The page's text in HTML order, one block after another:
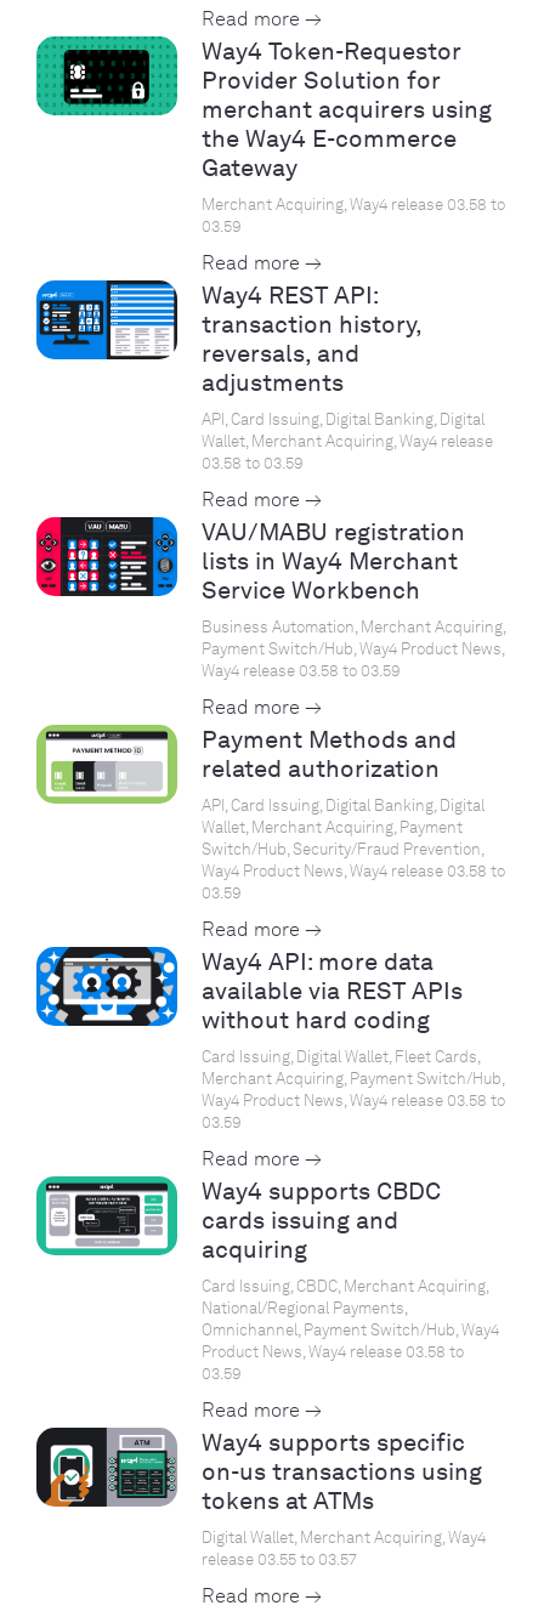
Read more →
Way4 Token-Requestor
Provider Solution for
merchant acquirers using
the Way4 E-commerce
Gateway
Merchant Acquiring, Way4 release 03.58 to
03.59
Read more →
Way4 REST API:
transaction history,
reversals, and
adjustments
API, Card Issuing, Digital Banking, Digital
Wallet, Merchant Acquiring, Way4 release
03.58 to 03.59
Read more →
VAU/MABU registration
lists in Way4 Merchant
Service Workbench
Business Automation, Merchant Acquiring,
Payment Switch/Hub, Way4 Product News,
Way4 release 03.58 to 03.59
Read more →
Payment Methods and
related authorization
API, Card Issuing, Digital Banking, Digital
Wallet, Merchant Acquiring, Payment
Switch/Hub, Security/Fraud Prevention,
Way4 Product News, Way4 release 03.58 to
03.59
Read more →
Way4 API: more data
available via REST APIs
without hard coding
Card Issuing, Digital Wallet, Fleet Cards,
Merchant Acquiring, Payment Switch/Hub,
Way4 Product News, Way4 release 03.58 to
03.59
Read more →
Way4 supports CBDC
cards issuing and
acquiring
Card Issuing, CBDC, Merchant Acquiring,
National/Regional Payments,
Omnichannel, Payment Switch/Hub, Way4
Product News, Way4 release 03.58 to
03.59
Read more →
Way4 supports specific
on-us transactions using
tokens at ATMs
Digital Wallet, Merchant Acquiring, Way4
release 03.55 to 03.57
Read more →